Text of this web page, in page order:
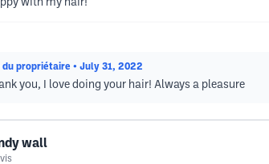
with my hair!
du propriétaire • July 31, 2022
you, I love doing your hair! Always a pleasure
wall